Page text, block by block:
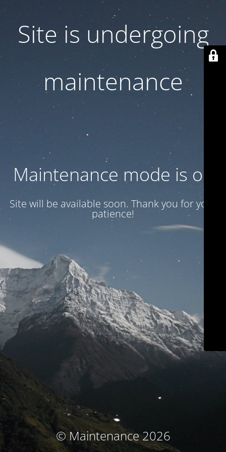
Site is undergoing
maintenance
Maintenance mode is on
Site will be available soon. Thank you for your
patience!
© Maintenance 2026